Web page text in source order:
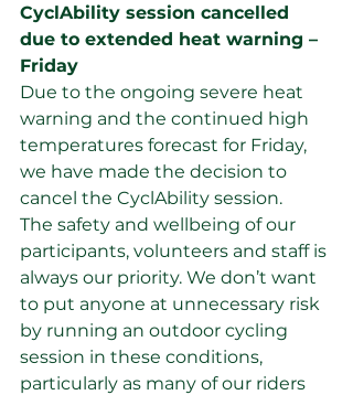
CyclAbility session cancelled
due to extended heat warning –
Friday
Due to the ongoing severe heat
warning and the continued high
temperatures forecast for Friday,
we have made the decision to
cancel the CyclAbility session.
The safety and wellbeing of our
participants, volunteers and staff is
always our priority. We don’t want
to put anyone at unnecessary risk
by running an outdoor cycling
session in these conditions,
particularly as many of our riders